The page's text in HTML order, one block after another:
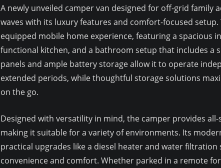
A newly unveiled camper van designed for off-grid family
waves with its luxury features and comfort-focused setup.
equipped mobile home experience, featuring a spacious
functional kitchen, and a bathroom setup that includes a
panels and ample battery storage allow it to operate
extended periods, while thoughtful storage solutions
on the go.
Designed with versatility in mind, the camper provides all-
making it suitable for a variety of environments. Its
practical upgrades like a diesel heater and water filtration
convenience and comfort. Whether parked in a remote